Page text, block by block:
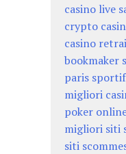
casino live
crypto
casino
bookmaker
paris sportif
migliori
poker
migliori siti
siti